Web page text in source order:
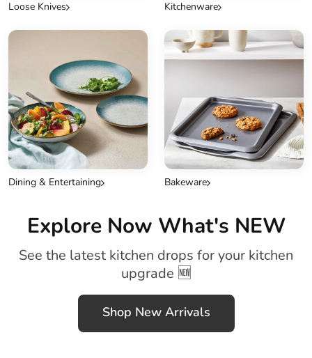
Loose Knives Kitchenware
Dining & Entertaining Bakeware
Explore Now What's NEW
See the latest kitchen drops for your kitchen
upgrade 🆕
Shop New Arrivals